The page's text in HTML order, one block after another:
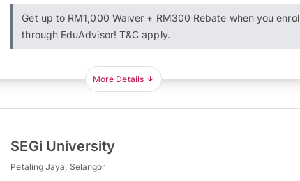
Get up to RM1,000 Waiver + RM300 Rebate when you enrol
through EduAdvisor! T&C apply.
More Details
SEGi University
Petaling Jaya, Selangor